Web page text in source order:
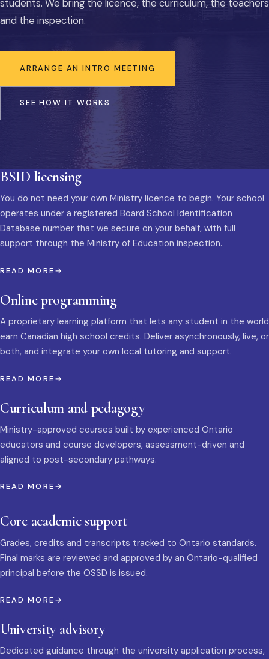
students. We bring the licence, the curriculum, the teachers
and the inspection.
ARRANGE AN INTRO MEETING
SEE HOW IT WORKS
BSID licensing
You do not need your own Ministry licence to begin. Your school
operates under a registered Board School Identification
Database number that we secure on your behalf, with full
support through the Ministry of Education inspection.
READ MORE
Online programming
A proprietary learning platform that lets any student in the world
earn Canadian high school credits. Deliver asynchronously, live, or
both, and integrate your own local tutoring and support.
READ MORE
Curriculum and pedagogy
Ministry-approved courses built by experienced Ontario
educators and course developers, assessment-driven and
aligned to post-secondary pathways.
READ MORE
Core academic support
Grades, credits and transcripts tracked to Ontario standards.
Final marks are reviewed and approved by an Ontario-qualified
principal before the OSSD is issued.
READ MORE
University advisory
Dedicated guidance through the university application process,